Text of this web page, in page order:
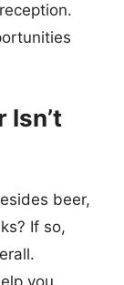
Isn’t
beer,
If so,
you